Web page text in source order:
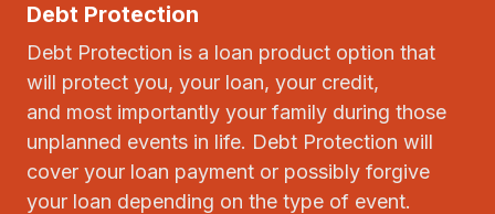
Debt Protection
Debt Protection is a loan product option that
will protect you, your loan, your credit,
and most importantly your family during those
unplanned events in life. Debt Protection will
cover your loan payment or possibly forgive
your loan depending on the type of event.